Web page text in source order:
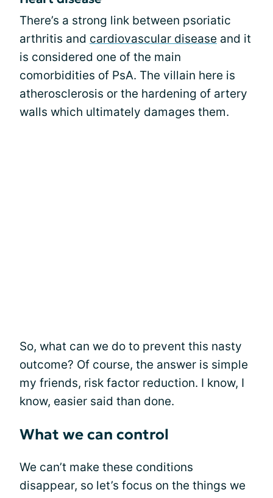
There’s a strong link between psoriatic
arthritis and cardiovascular disease and it
is considered one of the main
comorbidities of PsA. The villain here is
atherosclerosis or the hardening of artery
walls which ultimately damages them.
So, what can we do to prevent this nasty
outcome? Of course, the answer is simple
my friends, risk factor reduction. I know, I
know, easier said than done.
What we can control
We can’t make these conditions
disappear, so let’s focus on the things we